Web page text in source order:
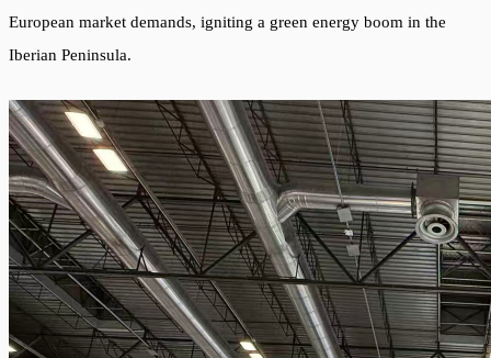
European market demands, igniting a green energy boom in the
Iberian Peninsula.